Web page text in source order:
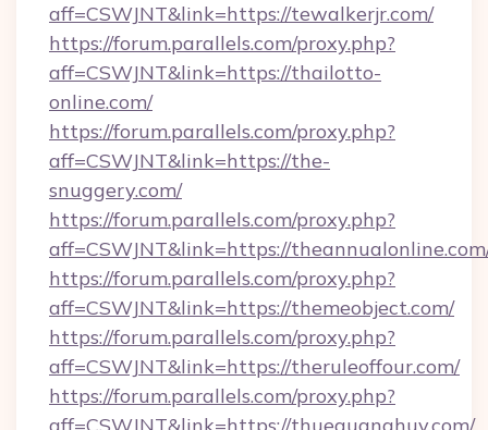
aff=CSWJNT&link=https://tewalkerjr.com/
https://forum.parallels.com/proxy.php?
aff=CSWJNT&link=https://thailotto-
online.com/
https://forum.parallels.com/proxy.php?
aff=CSWJNT&link=https://the-
snuggery.com/
https://forum.parallels.com/proxy.php?
aff=CSWJNT&link=https://
https://forum.parallels.com/proxy.php?
aff=CSWJNT&link=https://themeobject.com/
https://forum.parallels.com/proxy.php?
aff=CSWJNT&link=https://theruleoffour.com/
https://forum.parallels.com/proxy.php?